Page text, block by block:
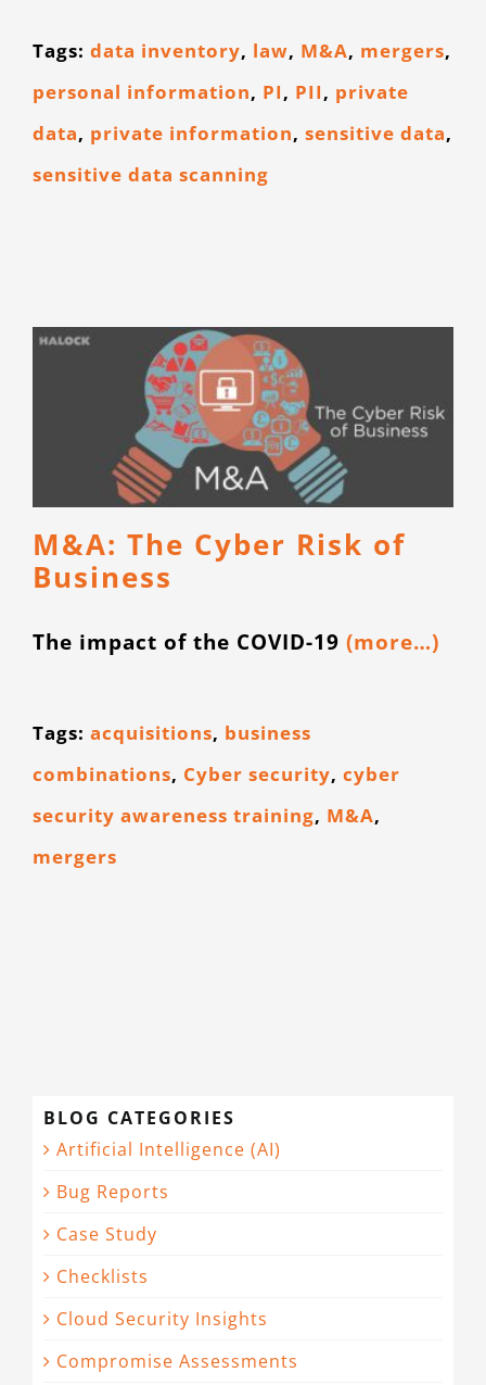
Tags: data inventory, law, M&A, mergers,
personal information, PI, PII, private
data, private information, sensitive data,
sensitive data scanning
M&A: The Cyber Risk of
Business
The impact of the COVID-19 (more…)
Tags: acquisitions, business
combinations, Cyber security, cyber
security awareness training, M&A,
mergers
BLOG CATEGORIES
Artificial Intelligence (AI)
Bug Reports
Case Study
Checklists
Cloud Security Insights
Compromise Assessments